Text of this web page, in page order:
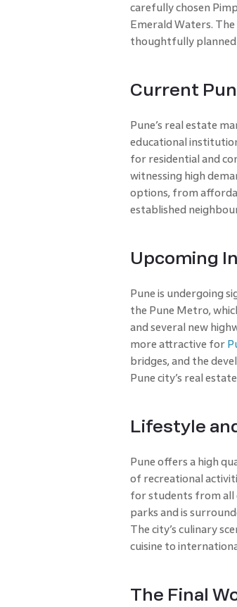
carefully chosen
Emerald Waters.
thoughtfully planned
Current
Pune’s real estate
educational
for residential and
witnessing high
options, from
established
Upcoming
Pune is undergoing
the Pune Metro,
and several new
more attractive for
bridges, and the
Pune city’s real
Lifestyle
Pune offers a high
of recreational
for students from all
parks and is
The city’s culinary
cuisine to
The Final